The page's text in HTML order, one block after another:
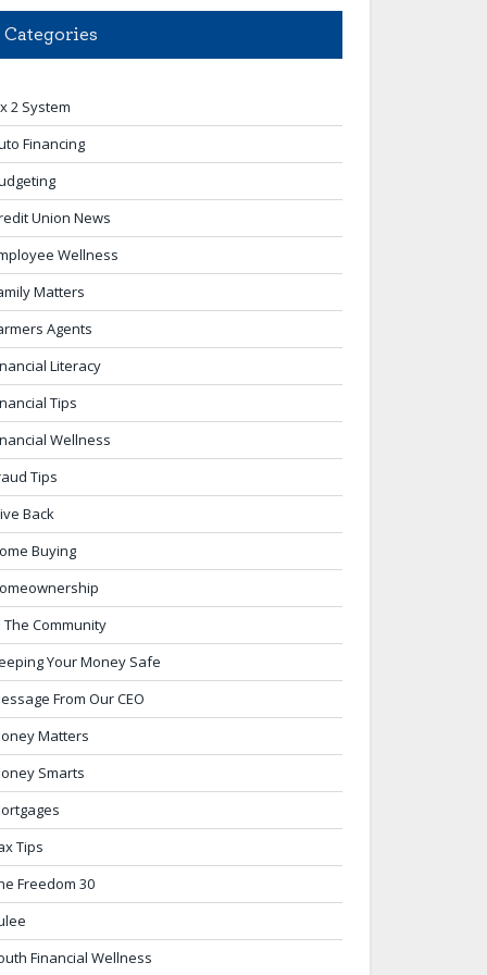
Categories
2 System
Financing
Union News
Wellness
Matters
Agents
Literacy
Tips
Wellness
Tips
Back
Buying
The Community
Your Money Safe
From Our CEO
Matters
Smarts
Tips
Freedom 30
Financial Wellness